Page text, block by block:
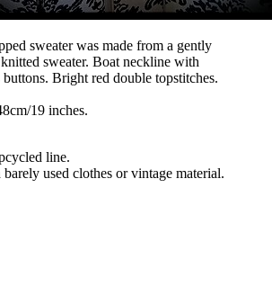
sweater was made from a gently
sweater. Boat neckline with
buttons. Bright red double topstitches.
19 inches.
line.
used clothes or vintage material.